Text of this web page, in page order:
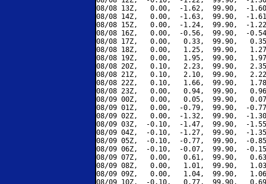
08/08 13Z,   0.00,  -1.62,  99.90,  -
08/08 14Z,   0.00,  -1.63,  99.90,  -
08/08 15Z,   0.00,  -1.24,  99.90,  -
08/08 16Z,   0.00,  -0.56,  99.90,  -
08/08 17Z,   0.00,   0.33,  99.90,
08/08 18Z,   0.00,   1.25,  99.90,
08/08 19Z,   0.00,   1.95,  99.90,
08/08 20Z,   0.10,   2.23,  99.90,
08/08 21Z,   0.10,   2.10,  99.90,
08/08 22Z,   0.10,   1.66,  99.90,
08/08 23Z,   0.00,   0.94,  99.90,
08/09 00Z,   0.00,   0.05,  99.90,
08/09 01Z,   0.00,  -0.79,  99.90,  -
08/09 02Z,   0.00,  -1.32,  99.90,  -
08/09 03Z,  -0.10,  -1.47,  99.90,  -
08/09 04Z,  -0.10,  -1.27,  99.90,  -
08/09 05Z,  -0.10,  -0.77,  99.90,  -
08/09 06Z,  -0.10,  -0.07,  99.90,  -
08/09 07Z,   0.00,   0.61,  99.90,
08/09 08Z,   0.00,   1.01,  99.90,
08/09 09Z,   0.00,   1.04,  99.90,
08/09 10Z,  -0.10,   0.77,  99.90,